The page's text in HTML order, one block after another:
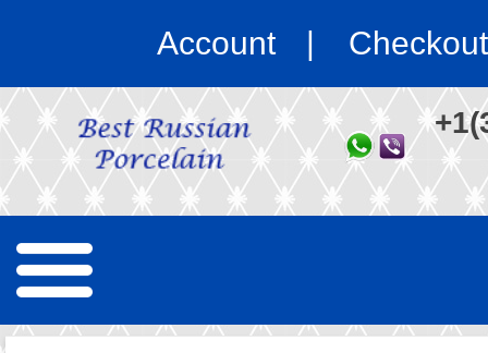
Account Checkout